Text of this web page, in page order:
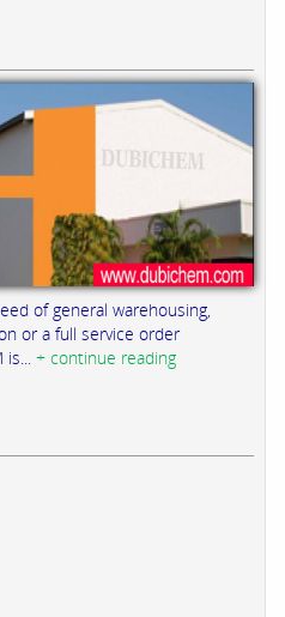
of general warehousing,
or a full service order
+ continue reading